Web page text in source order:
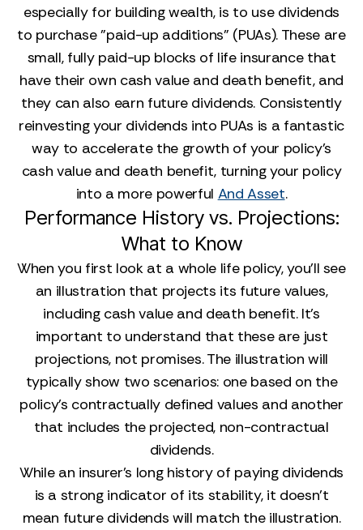
especially for building wealth, is to use dividends
to purchase "paid-up additions" (PUAs). These are
small, fully paid-up blocks of life insurance that
have their own cash value and death benefit, and
they can also earn future dividends. Consistently
reinvesting your dividends into PUAs is a fantastic
way to accelerate the growth of your policy's
cash value and death benefit, turning your policy
into a more powerful And Asset.
Performance History vs. Projections:
What to Know
When you first look at a whole life policy, you'll see
an illustration that projects its future values,
including cash value and death benefit. It's
important to understand that these are just
projections, not promises. The illustration will
typically show two scenarios: one based on the
policy's contractually defined values and another
that includes the projected, non-contractual
dividends.
While an insurer's long history of paying dividends
is a strong indicator of its stability, it doesn't
mean future dividends will match the illustration.